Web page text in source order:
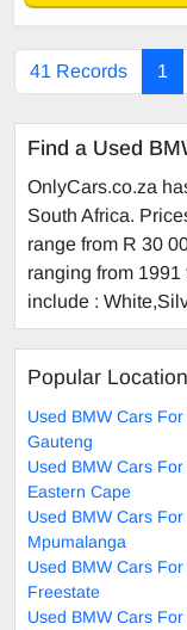
41 Records 1
Find a Used
OnlyCars.co.za
South Africa.
range from R 30
ranging from
include :
Popular
Used BMW Cars For
Gauteng
Used BMW Cars For
Eastern Cape
Used BMW Cars For
Mpumalanga
Used BMW Cars For
Freestate
Used BMW Cars For